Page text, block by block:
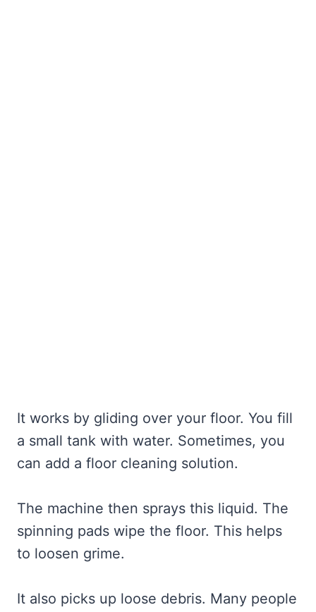
It works by gliding over your floor. You fill
a small tank with water. Sometimes, you
can add a floor cleaning solution.
The machine then sprays this liquid. The
spinning pads wipe the floor. This helps
to loosen grime.
It also picks up loose debris. Many people